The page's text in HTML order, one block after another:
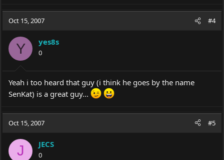
Oct 15, 2007 #4
Y yes8s
0
Yeah i too heard that guy (i think he goes by the name
SenKat) is a great guy...
Oct 15, 2007 #5
J JECS
0